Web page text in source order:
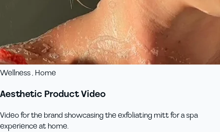
Wellness , Home
Aesthetic Product Video
Video for the brand showcasing the exfoliating mitt for a spa
experience at home.